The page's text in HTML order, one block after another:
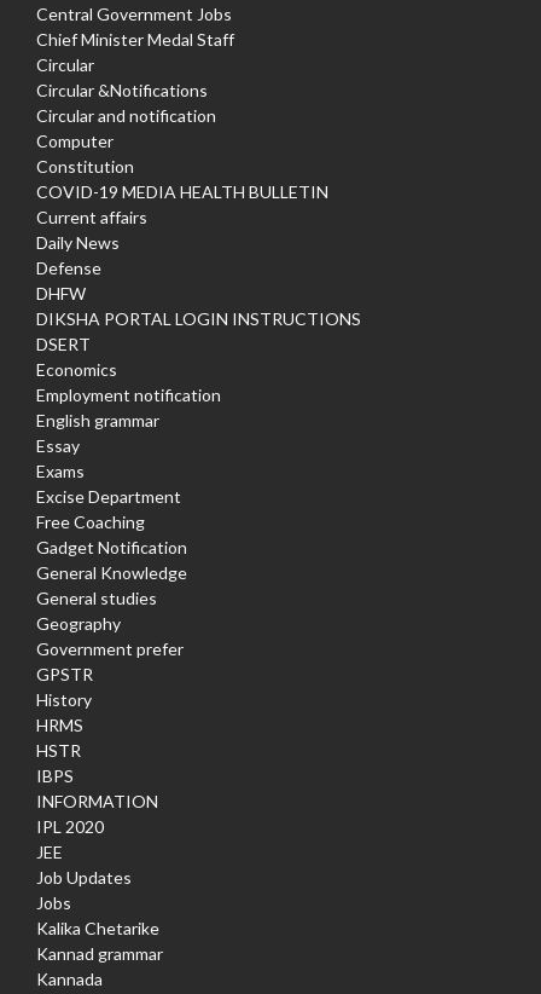
Central Government Jobs
Chief Minister Medal Staff
Circular
Circular &Notifications
Circular and notification
Computer
Constitution
COVID-19 MEDIA HEALTH BULLETIN
Current affairs
Daily News
Defense
DHFW
DIKSHA PORTAL LOGIN INSTRUCTIONS
DSERT
Economics
Employment notification
English grammar
Essay
Exams
Excise Department
Free Coaching
Gadget Notification
General Knowledge
General studies
Geography
Government prefer
GPSTR
History
HRMS
HSTR
IBPS
INFORMATION
IPL 2020
JEE
Job Updates
Jobs
Kalika Chetarike
Kannad grammar
Kannada